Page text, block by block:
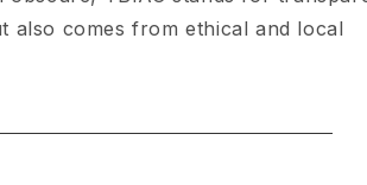
also comes from ethical and local